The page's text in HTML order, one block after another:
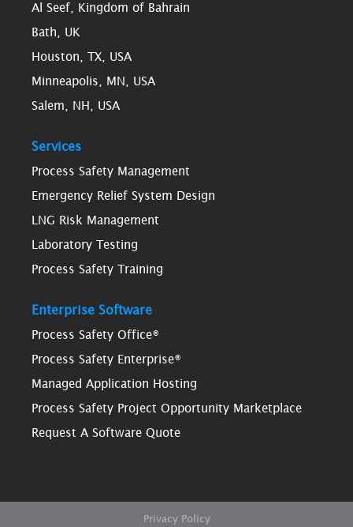
Al Seef, Kingdom of Bahrain
Bath, UK
Houston, TX, USA
Minneapolis, MN, USA
Salem, NH, USA
Services
Process Safety Management
Emergency Relief System Design
LNG Risk Management
Laboratory Testing
Process Safety Training
Enterprise Software
Process Safety Office®
Process Safety Enterprise®
Managed Application Hosting
Process Safety Project Opportunity Marketplace
Request A Software Quote
Privacy Policy